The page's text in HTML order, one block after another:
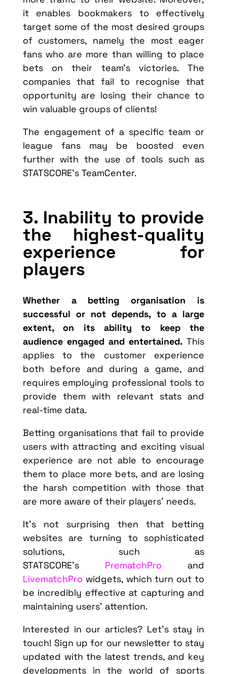
it enables bookmakers to effectively
target some of the most desired groups
of customers, namely the most eager
fans who are more than willing to place
bets on their team’s victories. The
companies that fail to recognise that
opportunity are losing their chance to
win valuable groups of clients!
The engagement of a specific team or
league fans may be boosted even
further with the use of tools such as
STATSCORE’s TeamCenter.
3. Inability to provide
the highest-quality
experience for
players
Whether a betting organisation is
successful or not depends, to a large
extent, on its ability to keep the
audience engaged and entertained. This
applies to the customer experience
both before and during a game, and
requires employing professional tools to
provide them with relevant stats and
real-time data.
Betting organisations that fail to provide
users with attracting and exciting visual
experience are not able to encourage
them to place more bets, and are losing
the harsh competition with those that
are more aware of their players’ needs.
It’s not surprising then that betting
websites are turning to sophisticated
solutions, such as
STATSCORE’s PrematchPro and
LivematchPro widgets, which turn out to
be incredibly effective at capturing and
maintaining users’ attention.
Interested in our articles? Let’s stay in
touch! Sign up for our newsletter to stay
updated with the latest trends, and key
developments in the world of sports